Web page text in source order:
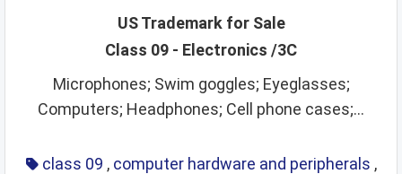
US Trademark for Sale
Class 09 - Electronics /3C
Microphones; Swim goggles; Eyeglasses;
Computers; Headphones; Cell phone cases;...
class 09 , computer hardware and peripherals ,